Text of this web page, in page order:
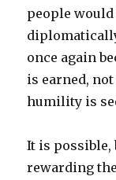
people
once again
is earned,
humility is
It is
rewarding